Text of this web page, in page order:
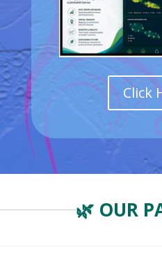
Click
🌿 OUR